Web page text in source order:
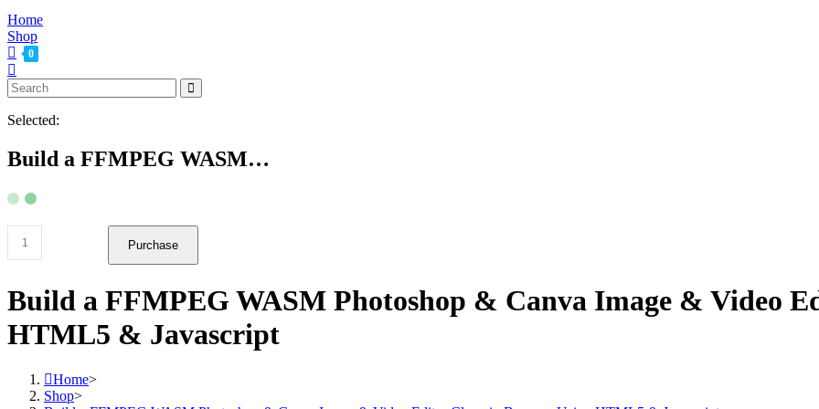
Home
Shop
0
Selected:
Build a FFMPEG WASM…
FFMPEG
Photoshop
&
Canva
Image
Video
Editor
Purchase
Build a FFMPEG WASM Photoshop & Canva Image & Video
HTML5 & Javascript
Home>
Shop>